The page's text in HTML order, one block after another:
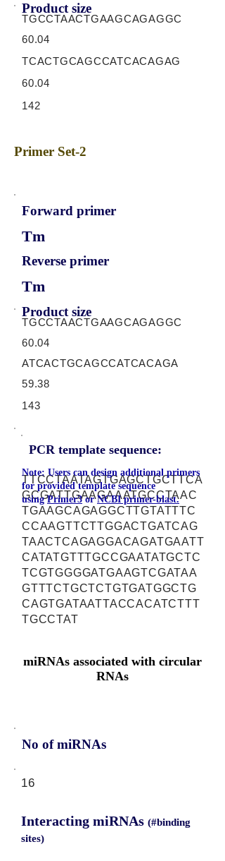
Product size
TGCCTAACTGAAGCAGAGGC
60.04
TCACTGCAGCCATCACAGAG
60.04
142
Primer Set-2
Forward primer
Tm
Reverse primer
Tm
Product size
TGCCTAACTGAAGCAGAGGC
60.04
ATCACTGCAGCCATCACAGA
59.38
143
PCR template sequence:
TTCCTAATAGTGAGCTGCTTCA
GCGATTGAAGAAATGCCTAAC
TGAAGCAGAGGCTTGTATTTC
CCAAGTTCTTGGACTGATCAG
TAACTCAGAGGACAGATGAATT
CATATGTTTGCCGAATATGCTC
TCGTGGGGATGAAGTCGATAA
GTTTCTGCTCTGTGATGGCTG
CAGTGATAATTACCACATCTTT
TGCCTAT
Note: Users can design additional primers
for provided template sequence
usingPrimer3orNCBI primer-blast.
miRNAs associated with circular
RNAs
No of miRNAs
16
Interacting miRNAs (#binding
sites)